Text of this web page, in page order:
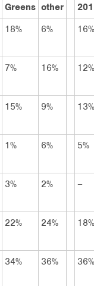
Greens other
18% 6% 16%
7% 16% 12%
15% 9% 13%
1% 6% 5%
3% 2% –
22% 24% 18%
34% 36% 36%